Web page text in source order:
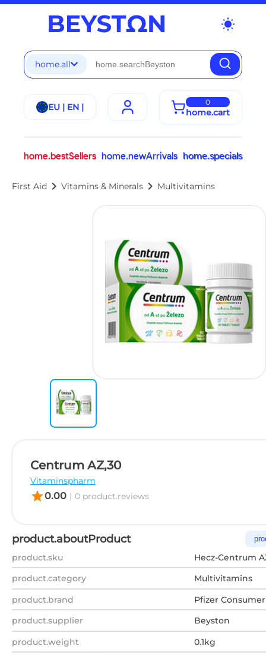
wb_sunny
home.all
EU | EN | 0
home.cart
home.bestSellers home.newArrivals home.specials
First Aid chevron_right Vitamins & Minerals chevron_right Multivitamins
Centrum AZ,30
Vitaminspharm
star0.00 | 0 product.reviews
product.aboutProduct
product.sku
Hecz-Centrum
product.category
Multivitamins
product.brand
Pfizer
product.supplier
Beyston
product.weight
0.1kg